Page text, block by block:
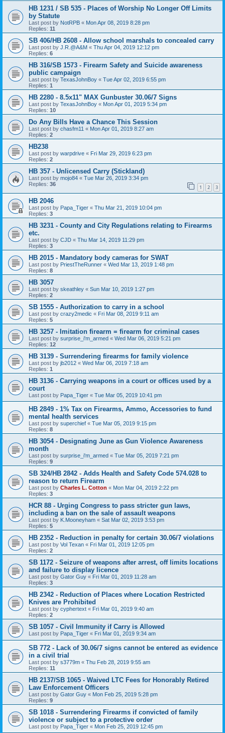
HB 1231 / SB 535 - Places of Worship No Longer Off Limits
by Statute
Last post by NotRPB « Mon Apr 08, 2019 8:28 pm
Replies: 11
SB 406/HB 2608 - Allow school marshals to concealed carry
Last post by J.R.@A&M « Thu Apr 04, 2019 12:12 pm
Replies: 6
HB 316/SB 1573 - Firearm Safety and Suicide awareness
public campaign
Last post by TexasJohnBoy « Tue Apr 02, 2019 6:55 pm
Replies: 1
HB 2280 - 8.5x11" MAX Gunbuster 30.06/7 Signs
Last post by TexasJohnBoy « Mon Apr 01, 2019 5:34 pm
Replies: 10
Do Any Bills Have a Chance This Session
Last post by chasfm11 « Mon Apr 01, 2019 8:27 am
Replies: 2
HB238
Last post by warpdrive « Fri Mar 29, 2019 6:23 pm
Replies: 2
HB 357 - Unlicensed Carry (Stickland)
Last post by mojo84 « Tue Mar 26, 2019 3:34 pm
Replies: 36 1 2 3
HB 2046
Last post by Papa_Tiger « Thu Mar 21, 2019 10:04 pm
Replies: 3
HB 3231 - County and City Regulations relating to Firearms
etc.
Last post by CJD « Thu Mar 14, 2019 11:29 pm
Replies: 3
HB 2015 - Mandatory body cameras for SWAT
Last post by PriestTheRunner « Wed Mar 13, 2019 1:48 pm
Replies: 8
HB 3057
Last post by skeathley « Sun Mar 10, 2019 1:27 pm
Replies: 2
SB 1555 - Authorization to carry in a school
Last post by crazy2medic « Fri Mar 08, 2019 9:11 am
Replies: 5
HB 3257 - Imitation firearm = firearm for criminal cases
Last post by surprise_i'm_armed « Wed Mar 06, 2019 5:21 pm
Replies: 12
HB 3139 - Surrendering firearms for family violence
Last post by jb2012 « Wed Mar 06, 2019 7:18 am
Replies: 1
HB 3136 - Carrying weapons in a court or offices used by a
court
Last post by Papa_Tiger « Tue Mar 05, 2019 10:41 pm
HB 2849 - 1% Tax on Firearms, Ammo, Accessories to fund
mental health services
Last post by superchief « Tue Mar 05, 2019 9:15 pm
Replies: 8
HB 3054 - Designating June as Gun Violence Awareness
month
Last post by surprise_i'm_armed « Tue Mar 05, 2019 7:21 pm
Replies: 9
SB 324/HB 2842 - Adds Health and Safety Code 574.028 to
reason to return Firearm
Last post by Charles L. Cotton « Mon Mar 04, 2019 2:22 pm
Replies: 3
HCR 88 - Urging Congress to pass stricter gun laws,
including a ban on the sale of assault weapons
Last post by K.Mooneyham « Sat Mar 02, 2019 3:53 pm
Replies: 5
HB 2352 - Reduction in penalty for certain 30.06/7 violations
Last post by Vol Texan « Fri Mar 01, 2019 12:05 pm
Replies: 2
SB 1172 - Seizure of weapons after arrest, off limits locations
and failure to display licence
Last post by Gator Guy « Fri Mar 01, 2019 11:28 am
Replies: 3
HB 2342 - Reduction of Places where Location Restricted
Knives are Prohibited
Last post by cyphertext « Fri Mar 01, 2019 9:40 am
Replies: 2
SB 1057 - Civil Immunity if Carry is Allowed
Last post by Papa_Tiger « Fri Mar 01, 2019 9:34 am
SB 772 - Lack of 30.06/7 signs cannot be entered as evidence
in a civil trial
Last post by s3779m « Thu Feb 28, 2019 9:55 am
Replies: 11
HB 2137/SB 1065 - Waived LTC Fees for Honorably Retired
Law Enforcement Officers
Last post by Gator Guy « Mon Feb 25, 2019 5:28 pm
Replies: 9
SB 1018 - Surrendering Firearms if convicted of family
violence or subject to a protective order
Last post by Papa_Tiger « Mon Feb 25, 2019 12:45 pm